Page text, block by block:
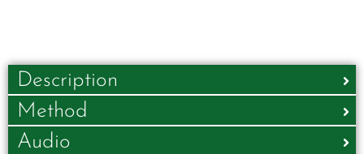
Description
Method
Audio